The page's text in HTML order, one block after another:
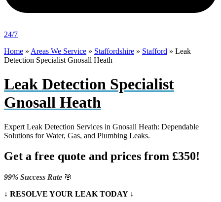
24/7
Home » Areas We Service » Staffordshire » Stafford » Leak
Detection Specialist Gnosall Heath
Leak Detection Specialist
Gnosall Heath
Expert Leak Detection Services in Gnosall Heath: Dependable
Solutions for Water, Gas, and Plumbing Leaks.
Get a free quote and prices from £350!
99% Success Rate 🎯
↓ RESOLVE YOUR LEAK TODAY ↓